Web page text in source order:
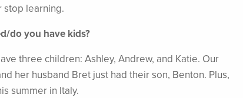
stop learning.
do you have kids?
three children: Ashley, Andrew, and Katie. Our
her husband Bret just had their son, Benton. Plus,
summer in Italy.